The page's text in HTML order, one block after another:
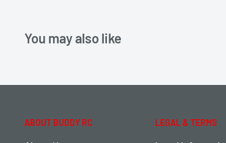
You may also like
ABOUT BUDDY RC LEGAL & TERMS